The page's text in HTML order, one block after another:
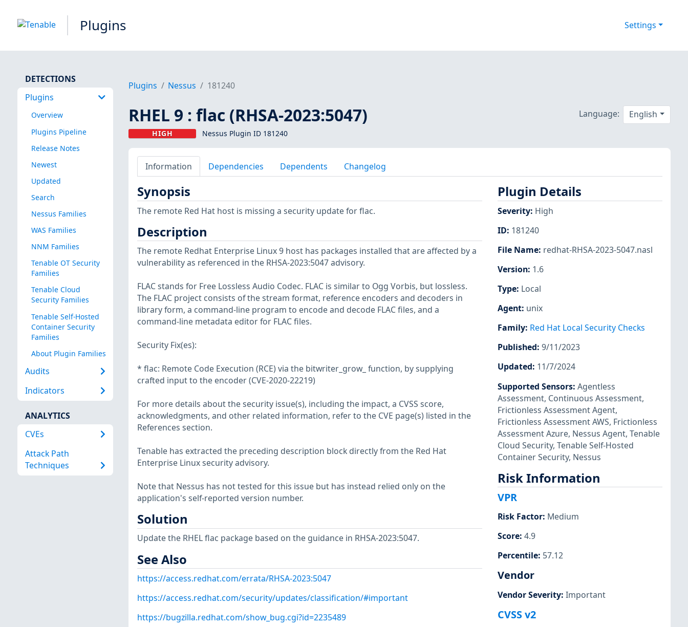
Plugins Settings
DETECTIONS
Plugins
Overview
Plugins Pipeline
Release Notes
Newest
Updated
Search
Nessus Families
WAS Families
NNM Families
Tenable OT Security
Families
Tenable Cloud
Security Families
Tenable Self-Hosted
Container Security
Families
About Plugin Families
Audits
Indicators
ANALYTICS
CVEs
Attack Path
Techniques
Plugins Nessus 181240
RHEL 9 : flac (RHSA-2023:5047)
HIGH Nessus Plugin ID 181240
Language: English
Information Dependencies Dependents Changelog
Synopsis
The remote Red Hat host is missing a security update for flac.
Description
The remote Redhat Enterprise Linux 9 host has packages installed that are affected by a
vulnerability as referenced in the RHSA-2023:5047 advisory.
FLAC stands for Free Lossless Audio Codec. FLAC is similar to Ogg Vorbis, but lossless.
The FLAC project consists of the stream format, reference encoders and decoders in
library form, a command-line program to encode and decode FLAC files, and a
command-line metadata editor for FLAC files.
Security Fix(es):
* flac: Remote Code Execution (RCE) via the bitwriter_grow_ function, by supplying
crafted input to the encoder (CVE-2020-22219)
For more details about the security issue(s), including the impact, a CVSS score,
acknowledgments, and other related information, refer to the CVE page(s) listed in the
References section.
Tenable has extracted the preceding description block directly from the Red Hat
Enterprise Linux security advisory.
Note that Nessus has not tested for this issue but has instead relied only on the
application's self-reported version number.
Solution
Update the RHEL flac package based on the guidance in RHSA-2023:5047.
See Also
https://access.redhat.com/errata/RHSA-2023:5047
https://access.redhat.com/security/updates/classification/#important
https://bugzilla.redhat.com/show_bug.cgi?id=2235489
Plugin Details
Severity: High
ID: 181240
File Name: redhat-RHSA-2023-5047.nasl
Version: 1.6
Type: Local
Agent: unix
Family: Red Hat Local Security Checks
Published: 9/11/2023
Updated: 11/7/2024
Supported Sensors: Agentless
Assessment, Continuous Assessment,
Frictionless Assessment Agent,
Frictionless Assessment AWS, Frictionless
Assessment Azure, Nessus Agent, Tenable
Cloud Security, Tenable Self-Hosted
Container Security, Nessus
Risk Information
VPR
Risk Factor: Medium
Score: 4.9
Percentile: 57.12
Vendor
Vendor Severity: Important
CVSS v2